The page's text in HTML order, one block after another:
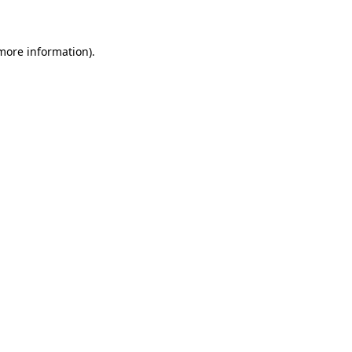
information).